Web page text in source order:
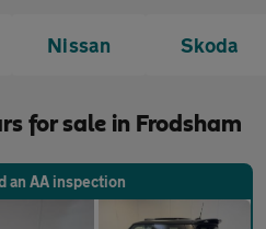
Nissan Skoda
for sale in Frodsham
an AA inspection